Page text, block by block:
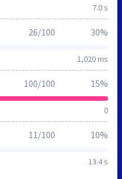
7.0 s
1,020 ms
26/100 30%
0
100/100 15%
13.4 s
11/100 10%